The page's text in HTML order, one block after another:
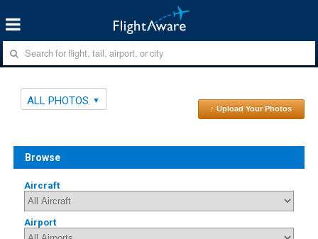
ALL PHOTOS
↑ Upload Your Photos
Browse
Aircraft
Airport